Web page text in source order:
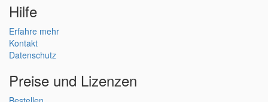
Hilfe
Erfahre mehr
Kontakt
Datenschutz
Preise und Lizenzen